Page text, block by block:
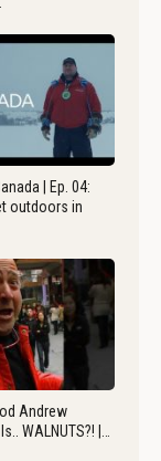
| Ep. 04:
outdoors in
Andrew
WALNUTS?! |…